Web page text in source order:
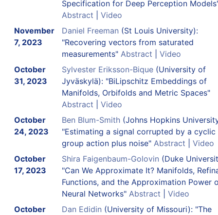
Specification for Deep Perception
Abstract
Video
November
7, 2023
Daniel Freeman (St Louis University):
"Recovering vectors from saturated
measurements" Abstract
Video
October
31, 2023
Sylvester Eriksson-Bique(University of
Jyväskylä): "BiLipschitz Embeddings of
Manifolds, Orbifolds and Metric Spaces"
Abstract
Video
October
24, 2023
Ben Blum-Smith(Johns Hopkins
"Estimating a signal corrupted by a cyclic
group action plus noise" Abstract
Video
October
17, 2023
Shira Faigenbaum-Golovin (Duke
"Can We Approximate It? Manifolds,
Functions, and the Approximation Power
Neural Networks" Abstract
Video
October
Dan Edidin (University of Missouri): "The